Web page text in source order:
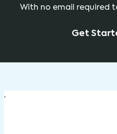
With no email required
Get